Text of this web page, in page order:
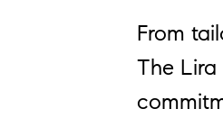
From
The Lira